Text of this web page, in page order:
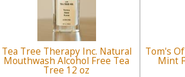
Tea Tree Therapy Inc. Natural
Mouthwash Alcohol Free Tea
Tree 12 oz
Tom's
Mint